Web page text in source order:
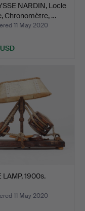
NARDIN, Locle
Chronomètre, …
11 May 2020
LAMP, 1900s.
11 May 2020